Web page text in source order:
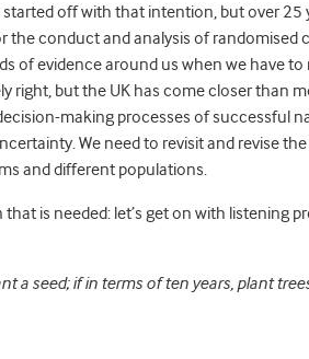
off with that intention, but over 25
conduct and analysis of randomised
of evidence around us when we have
right, but the UK has come closer than
making processes of successful
We need to revisit and revise
and different populations.
is needed: let’s get on with listening
a seed; if in terms of ten years, plant